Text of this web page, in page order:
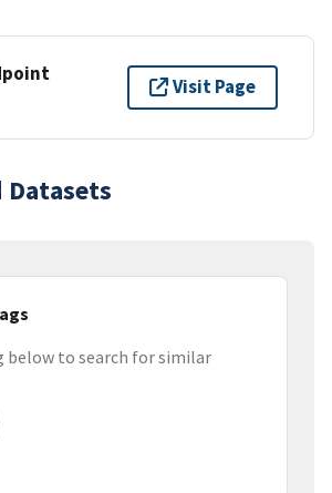
Visit Page
Datasets
below to search for similar